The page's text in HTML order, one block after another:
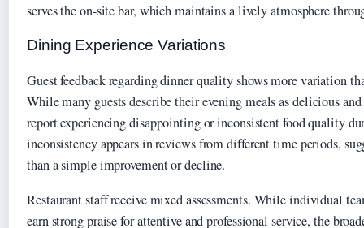
serves the on-site bar, which maintains a lively atmosphere
Dining Experience Variations
Guest feedback regarding dinner quality shows more variation
While many guests describe their evening meals as delicious
report experiencing disappointing or inconsistent food quality
inconsistency appears in reviews from different time periods,
than a simple improvement or decline.
Restaurant staff receive mixed assessments. While individual
earn strong praise for attentive and professional service, the